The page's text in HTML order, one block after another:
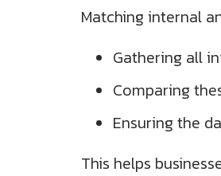
Matching internal
Gathering all
Comparing
Ensuring the
This helps